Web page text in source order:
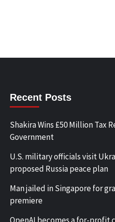
Recent Posts
Shakira Wins £50 Million Tax
Government
U.S. military officials visit
proposed Russia peace plan
Man jailed in Singapore for
premiere